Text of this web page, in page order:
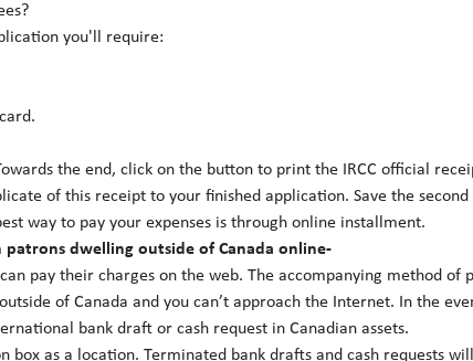
you'll require:
the end, click on the button to print the IRCC official
of this receipt to your finished application. Save the
way to pay your expenses is through online installment.
patrons dwelling outside of Canada online-
pay their charges on the web. The accompanying method of
of Canada and you can’t approach the Internet. In the
bank draft or cash request in Canadian assets.
box as a location. Terminated bank drafts and cash requests